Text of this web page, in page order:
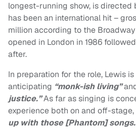
longest-running show, is directed
has been an international hit –
million according to the
opened in London in 1986
after.
In preparation for the role, Lewis
anticipating “monk-ish living”
justice.”As far as singing is
experience both on and off-stage,
up with those [Phantom]